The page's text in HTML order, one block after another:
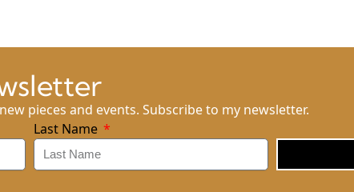
pieces and events. Subscribe to my newsletter.
Last Name